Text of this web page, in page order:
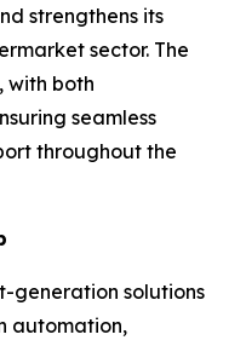
strengthens its
sector. The
with both
seamless
throughout the
generation solutions
automation,